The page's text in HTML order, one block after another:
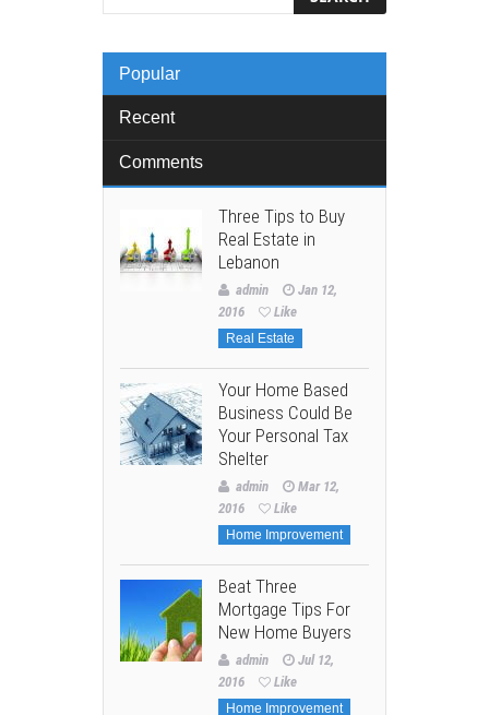
Popular
Recent
Comments
Three Tips to Buy
Real Estate in
Lebanon
admin
Jan 12,
2016
Like
Real Estate
Your Home Based
Business Could Be
Your Personal Tax
Shelter
admin
Mar 12,
2016
Like
Home Improvement
Beat Three
Mortgage Tips For
New Home Buyers
admin
Jul 12,
2016
Like
Home Improvement